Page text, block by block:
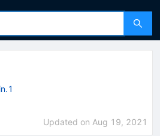
Updated on Aug 19, 2021